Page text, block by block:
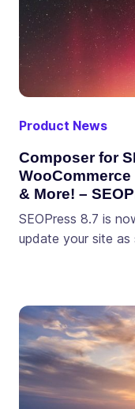
Product News
Composer for
& More! –
SEOPress 8.7 is
update your site